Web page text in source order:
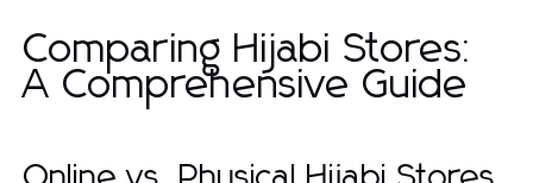
Comparing Hijabi Stores:
A Comprehensive Guide